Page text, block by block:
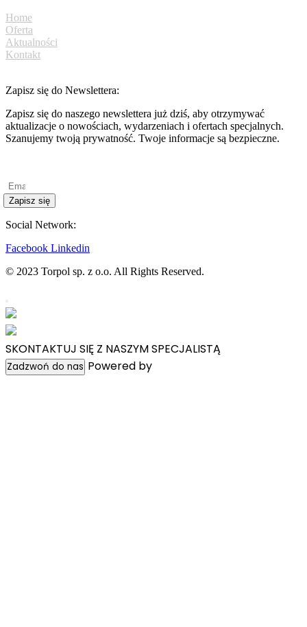
Home
Oferta
Aktualności
Kontakt
Zapisz się do Newslettera:
Zapisz się do naszego newslettera już dziś, aby otrzymywać
aktualizacje o nowościach, wydarzeniach i ofertach specjalnych.
Szanujemy twoją prywatność. Twoje informacje są bezpieczne.
Zapisz się
Social Network:
Facebook Linkedin
© 2023 Torpol sp. z o.o. All Rights Reserved.
SKONTAKTUJ SIĘ Z NASZYM SPECJALISTĄ
Zadzwoń do nas Powered by